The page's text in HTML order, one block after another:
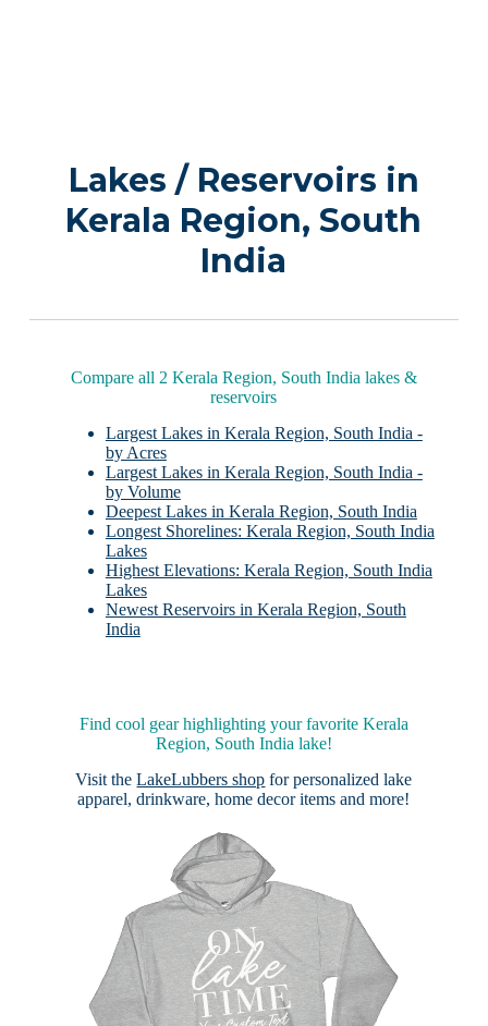
Lakes / Reservoirs in
Kerala Region, South
India
Compare all 2 Kerala Region, South India lakes &
reservoirs
Largest Lakes in Kerala Region, South India -
by Acres
Largest Lakes in Kerala Region, South India -
by Volume
Deepest Lakes in Kerala Region, South India
Longest Shorelines: Kerala Region, South India
Lakes
Highest Elevations: Kerala Region, South India
Lakes
Newest Reservoirs in Kerala Region, South
India
Find cool gear highlighting your favorite Kerala
Region, South India lake!
Visit theLakeLubbers shop for personalized lake
apparel, drinkware, home decor items and more!